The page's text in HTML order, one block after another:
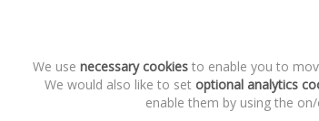
We use necessary cookies to enable you to
We would also like to set optional analytics
enable them by using the